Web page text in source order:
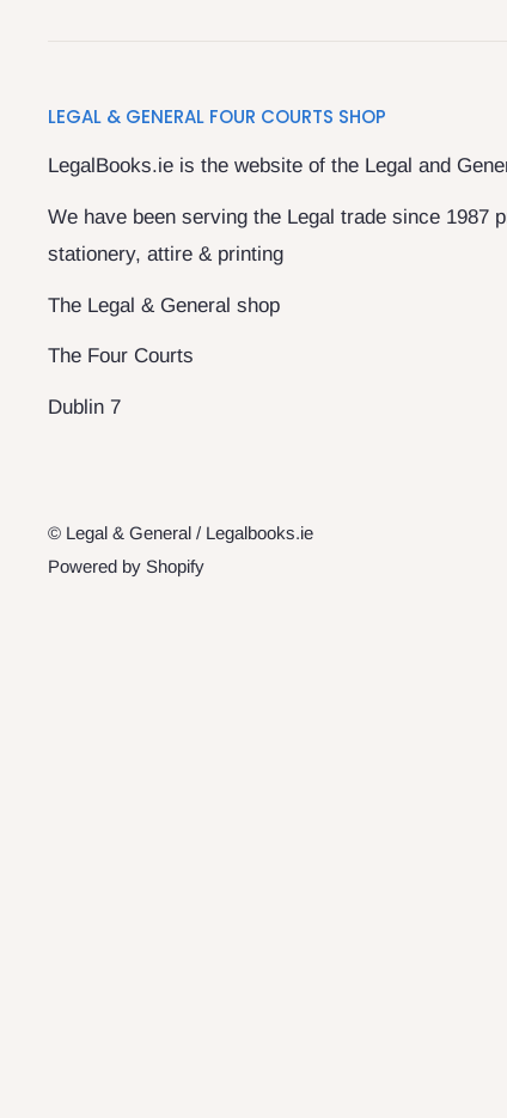
LEGAL & GENERAL FOUR COURTS SHOP
LegalBooks.ie is the website of the Legal and
We have been serving the Legal trade since 1987
stationery, attire & printing
The Legal & General shop
The Four Courts
Dublin 7
© Legal & General / Legalbooks.ie
Powered by Shopify